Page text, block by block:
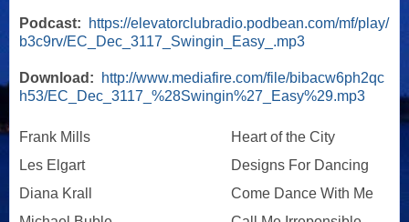
Podcast:
https://elevatorclubradio.podbean.com/mf/play/
b3c9rv/EC_Dec_3117_Swingin_Easy_.mp3
Download:
http://www.mediafire.com/file/bibacw6ph2qc
h53/EC_Dec_3117_%28Swingin%27_Easy%29.mp3
Frank Mills
Heart of the City
Les Elgart
Designs For Dancing
Diana Krall
Come Dance With Me